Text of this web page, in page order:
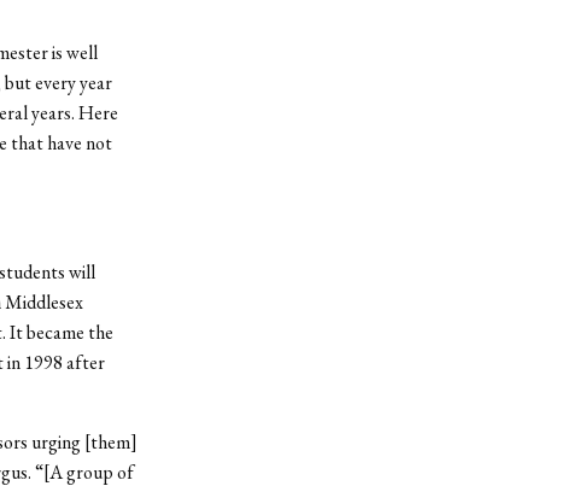
is well
every year
years. Here
that have not
will
It became the
in 1998 after
urging [them]
“[A group of